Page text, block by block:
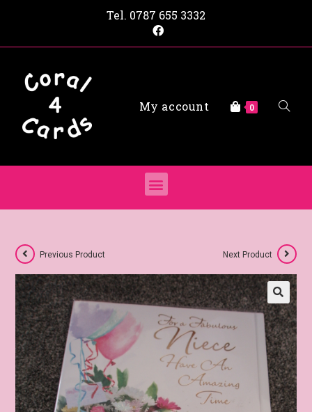
Tel. 0787 655 3332
My account 0
Previous Product Next Product